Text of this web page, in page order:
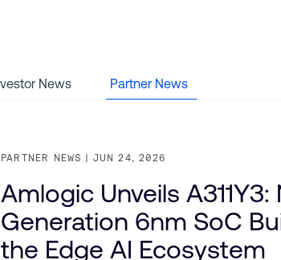
PARTNER NEWS JUN 24, 2026
Amlogic Unveils A311Y3:
Generation 6nm SoC
the Edge AI Ecosystem